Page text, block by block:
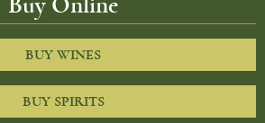
BUY WINES
BUY SPIRITS